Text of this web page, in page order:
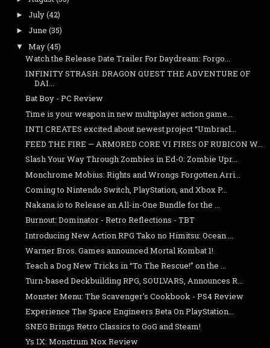
► July(42)
► June (35)
▼ May(45)
Watch the Release Date Trailer For Daydream: Forgo...
INFINITY STRASH: DRAGON QUEST THE ADVENTURE OF
DAI...
Bat Boy - PC Review
Time is your weapon in new multiplayer action game...
INTI CREATES excited about newest project “Umbracl...
FEED THE FIRE — ARMORED CORE VI FIRES OF RUBICON W...
Slash Your Way Through Zombies in Ed-0: Zombie Upr...
Monchrome Mobius: Rights and Wrongs Forgotten Arri...
Coming to Nintendo Switch, PlayStation, and Xbox P...
Nakana.io to Release an All-in-One Bundle for the ...
Burnout: Dominator - Retro Reflections - TBT
Introducing New Action RPG Tako no Himitsu: Ocean ...
Warner Bros. Games announced Mortal Kombat 1!
Teach a Dog New Tricks in “To The Rescue!” on the ...
Turn-based Deckbuilding RPG, SOULVARS, Announces R...
Monster Menu: The Scavenger's Cookbook - PS4 Review
Experience The Space Engineers Beta On PlayStation...
SNEG Brings Retro Classics to GoG and Steam!
Ys IX: Monstrum Nox Review